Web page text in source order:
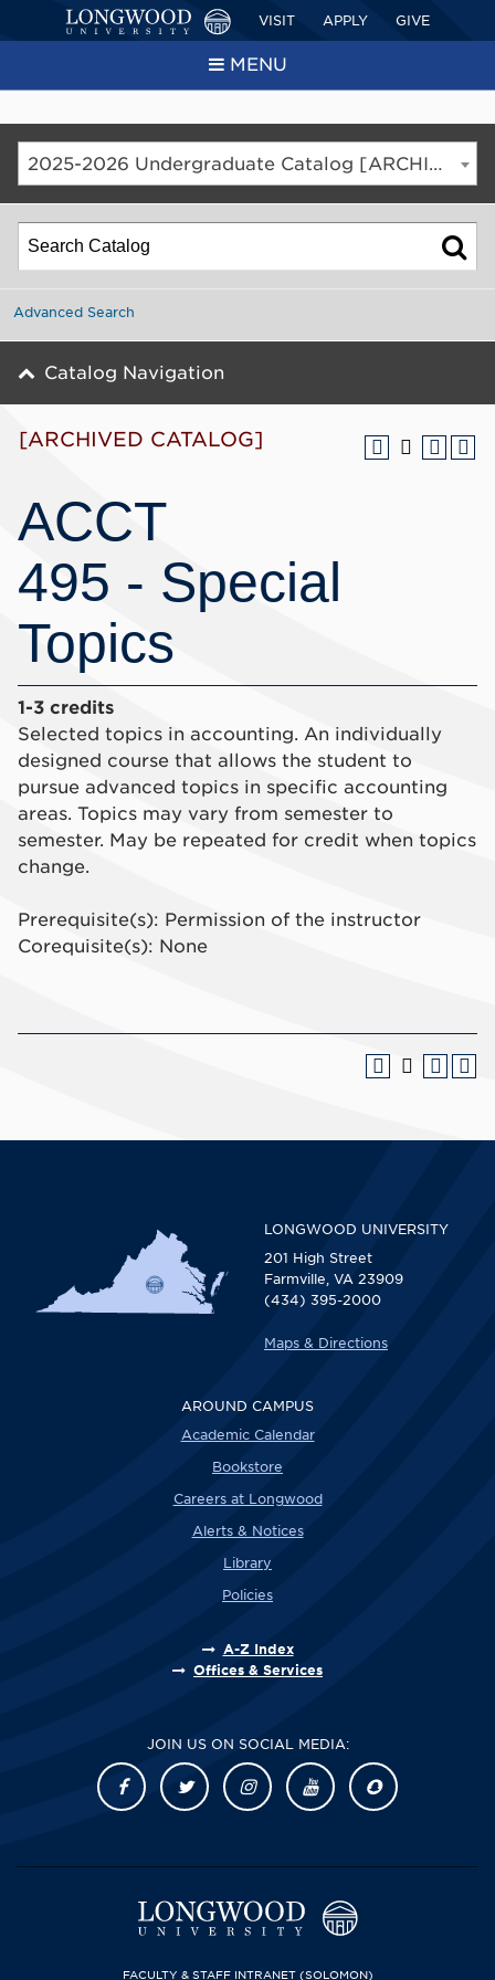
VISIT APPLY GIVE
MENU
2025-2026 Undergraduate Catalog [ARCHIVED CATALOG]
[ARCHIVED CATALOG]
ACCT
495 - Special
Topics
1-3 credits
Selected topics in accounting. An individually
designed course that allows the student to
pursue advanced topics in specific accounting
areas. Topics may vary from semester to
semester. May be repeated for credit when topics
change.
Prerequisite(s): Permission of the instructor
Corequisite(s): None
Advanced Search
Catalog Navigation
LONGWOOD UNIVERSITY
201 High Street
Farmville, VA 23909
(434) 395-2000
Maps & Directions
AROUND CAMPUS
Academic Calendar
Bookstore
Careers at Longwood
Alerts & Notices
Library
Policies
A-Z Index
Offices & Services
JOIN US ON SOCIAL MEDIA:
FACULTY & STAFF INTRANET(SOLOMON)